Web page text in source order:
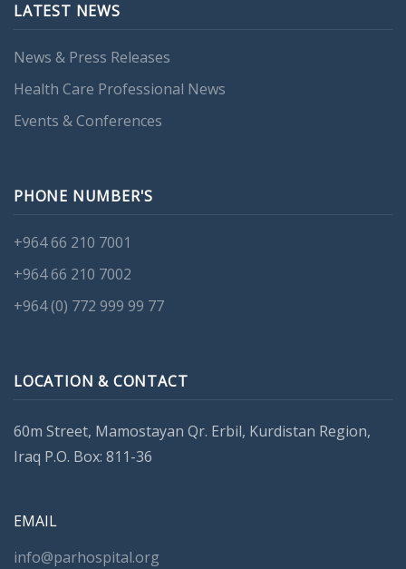
LATEST NEWS
News & Press Releases
Health Care Professional News
Events & Conferences
PHONE NUMBER'S
+964 66 210 7001
+964 66 210 7002
+964 (0) 772 999 99 77
LOCATION & CONTACT
60m Street, Mamostayan Qr. Erbil, Kurdistan Region,
Iraq P.O. Box: 811-36
EMAIL
info@parhospital.org